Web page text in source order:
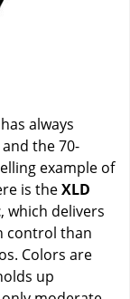
always
the 70-
example of
is theXLD
, which delivers
control than
Colors are
up